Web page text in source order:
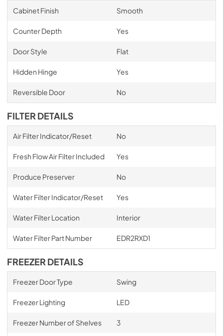
Cabinet Finish Smooth
Counter Depth Yes
Door Style Flat
Hidden Hinge Yes
Reversible Door No
FILTER DETAILS
Air Filter Indicator/Reset No
Fresh Flow Air Filter Included Yes
Produce Preserver No
Water Filter Indicator/Reset Yes
Water Filter Location Interior
Water Filter Part Number EDR2RXD1
FREEZER DETAILS
Freezer Door Type Swing
Freezer Lighting LED
Freezer Number of Shelves 3